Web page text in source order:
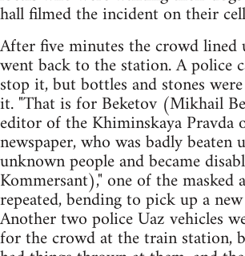
hall filmed the incident on their
After five minutes the crowd lined
went back to the station. A police
stop it, but bottles and stones
it. "That is for Beketov (Mikhail
editor of the Khiminskaya Pravda
newspaper, who was badly beaten
unknown people and became
Kommersant)," one of the masked
repeated, bending to pick up a
Another two police Uaz vehicles
for the crowd at the train station,